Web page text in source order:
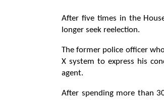
After five times in the
longer seek reelection.
The former police officer
X system to express his
agent.
After spending more than